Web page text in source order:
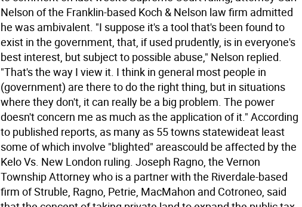
Nelson of the Franklin-based Koch & Nelson law firm admitted
he was ambivalent. "I suppose it's a tool that's been found to
exist in the government, that, if used prudently, is in everyone's
best interest, but subject to possible abuse," Nelson replied.
"That's the way I view it. I think in general most people in
(government) are there to do the right thing, but in situations
where they don't, it can really be a big problem. The power
doesn't concern me as much as the application of it." According
to published reports, as many as 55 towns statewideat least
some of which involve "blighted" areascould be affected by the
Kelo Vs. New London ruling. Joseph Ragno, the Vernon
Township Attorney who is a partner with the Riverdale-based
firm of Struble, Ragno, Petrie, MacMahon and Cotroneo, said